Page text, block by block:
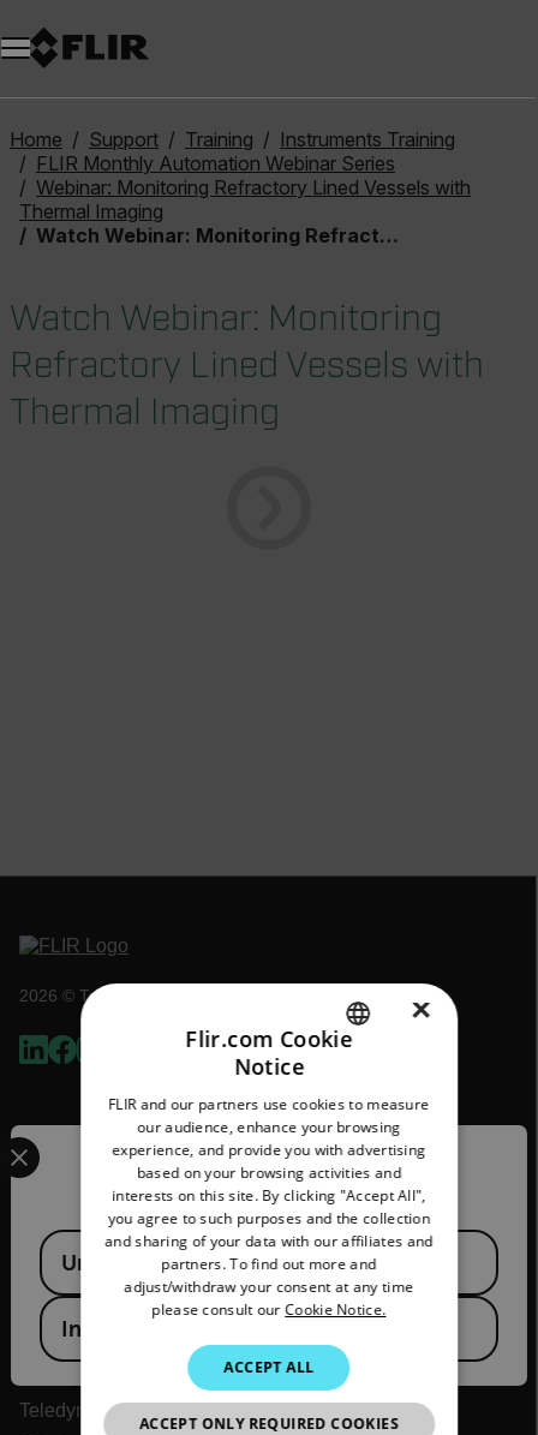
Home Support Training
Instruments Training
FLIR Monthly Automation Webinar Series
Webinar: Monitoring Refractory Lined Vessels with
Thermal Imaging
Watch Webinar: Monitoring Refractory Lined Vessels with Thermal Imaging
Watch Webinar: Monitoring
Refractory Lined Vessels with
Thermal Imaging
2026 © Teledyne FLIR LLC All rights reserved.
Flir
About Flir
Teledyne Technologies
Teledyne FLIR Defense
Confirm Location
Select your preferred country and language from the
Available Locations
United States
India
GERMAN
FRENCH
SPANISH
PORTUGUESE
KOREAN
JAPANESE
CHINESE
×
Flir.com Cookie
Notice
FLIR and our partners use cookies to measure
our audience, enhance your browsing
experience, and provide you with advertising
based on your browsing activities and
interests on this site. By clicking "Accept All",
you agree to such purposes and the collection
and sharing of your data with our affiliates and
partners. To find out more and
adjust/withdraw your consent at any time
please consult ourCookie Notice.
ACCEPT ALL
ACCEPT ONLY REQUIRED COOKIES